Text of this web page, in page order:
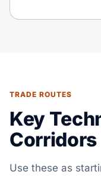
TRADE ROUTES
Key
Corridors
Use these as